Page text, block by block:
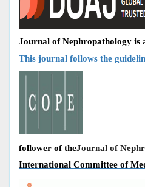
Journal of Nephropathology is
This journal follows the
Journal of
follower of the
International Committee of